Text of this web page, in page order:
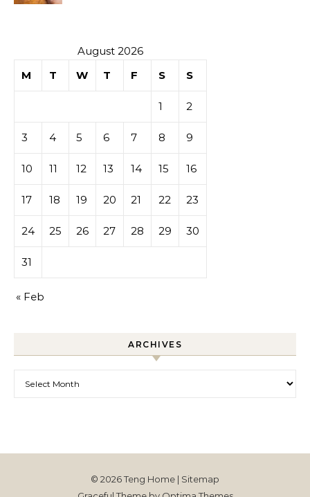
August 2026
M
T W T F S S
1 2
3 4 5 6 7 8 9
10 11 12 13 14 15 16
17 18 19 20 21 22 23
24 25 26 27 28 29 30
31
« Feb
ARCHIVES
© 2026 Teng Home | Sitemap